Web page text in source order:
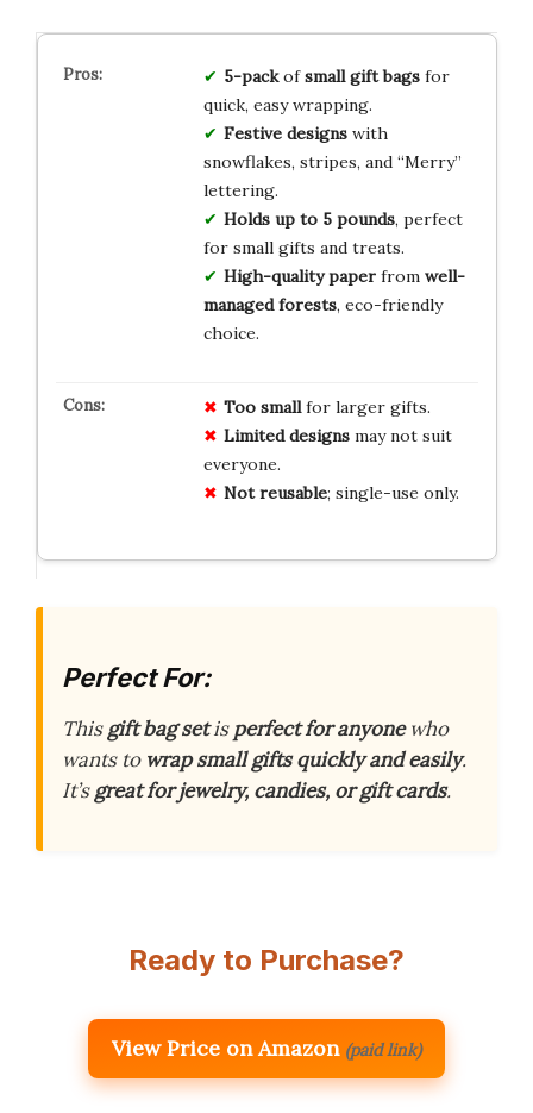
5-packofsmall gift bagsfor
quick, easy wrapping.
Festive designswith
snowflakes, stripes, and “Merry”
lettering.
Holds up to 5 pounds, perfect
for small gifts and treats.
High-quality paperfrom well-
managed forests, eco-friendly
choice.
Too smallfor larger gifts.
Limited designsmay not suit
everyone.
Not reusable; single-use only.
Perfect For:
Thisgift bag setisperfect for anyonewho
wants to wrap small gifts quickly and easily.
It’sgreat for jewelry, candies, or gift cards.
Ready to Purchase?
View Price on Amazon (paid link)